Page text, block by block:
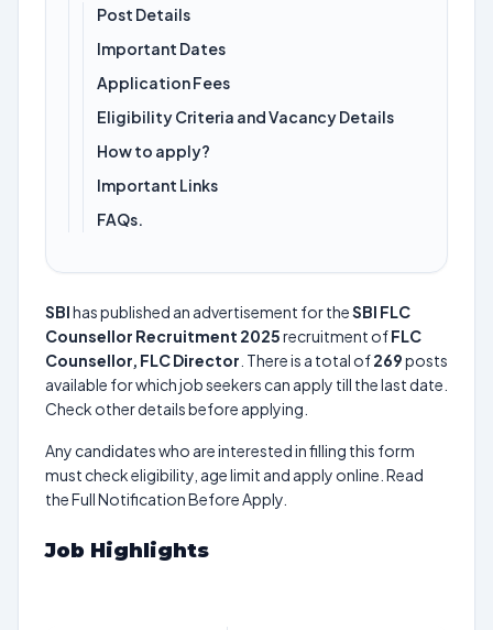
Post Details
Important Dates
Application Fees
Eligibility Criteria and Vacancy Details
How to apply?
Important Links
FAQs.
SBIhas published an advertisement for theSBI FLC
Counsellor Recruitment 2025recruitment ofFLC
Counsellor, FLC Director . There is a total of269posts
available for which job seekers can apply till the last date.
Check other details before applying.
Any candidates who are interested in filling this form
must check eligibility, age limit and apply online. Read
the Full Notification Before Apply.
Job Highlights